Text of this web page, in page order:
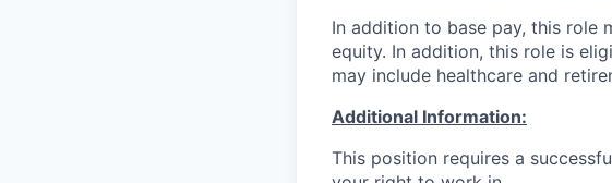
In addition to base pay, this role
equity. In addition, this role is
may include healthcare and
Additional Information:
This position requires a